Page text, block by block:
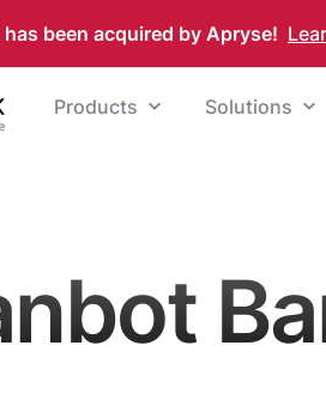
has been acquired by Apryse!
Products Solutions